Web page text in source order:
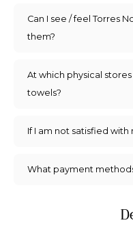
Can I see / feel Torres
them?
At which physical
towels?
If I am not satisfied
What payment
Sign
Let’s keep in
bug